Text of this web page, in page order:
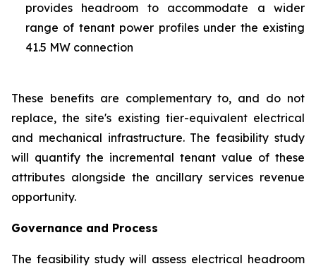
provides headroom to accommodate a wider
range of tenant power profiles under the existing
41.5 MW connection
These benefits are complementary to, and do not
replace, the site's existing tier-equivalent electrical
and mechanical infrastructure. The feasibility study
will quantify the incremental tenant value of these
attributes alongside the ancillary services revenue
opportunity.
Governance and Process
The feasibility study will assess electrical headroom